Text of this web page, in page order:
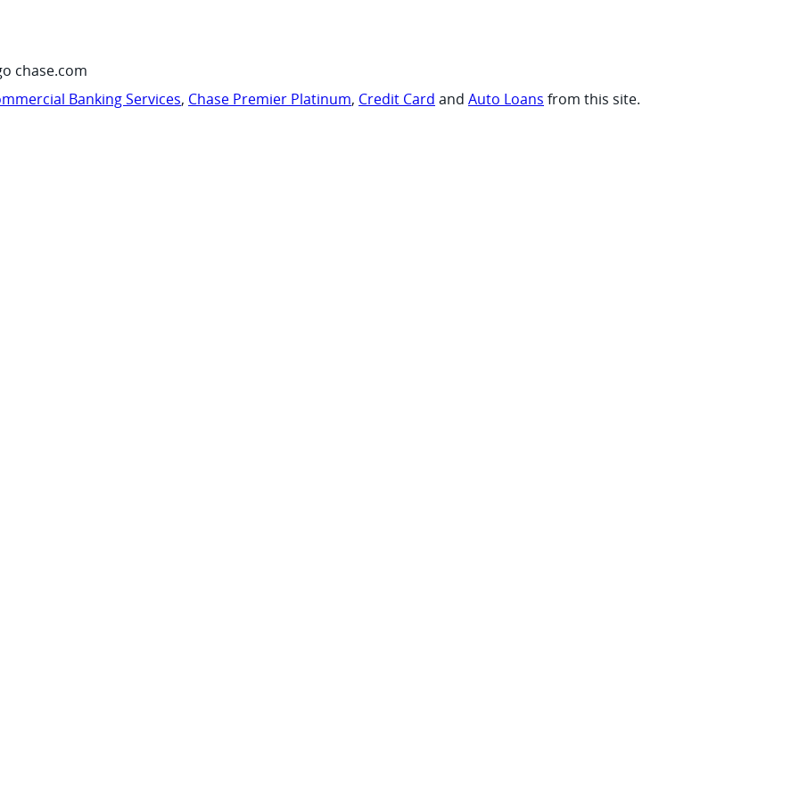
chase.com
Banking Services, Chase Premier Platinum, Credit Card and Auto Loans from this site.